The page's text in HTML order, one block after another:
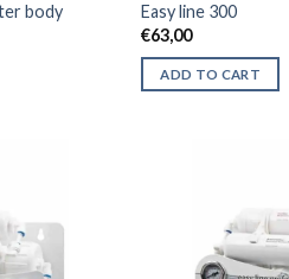
body
Easy line 300
€63,00
ADD TO CART